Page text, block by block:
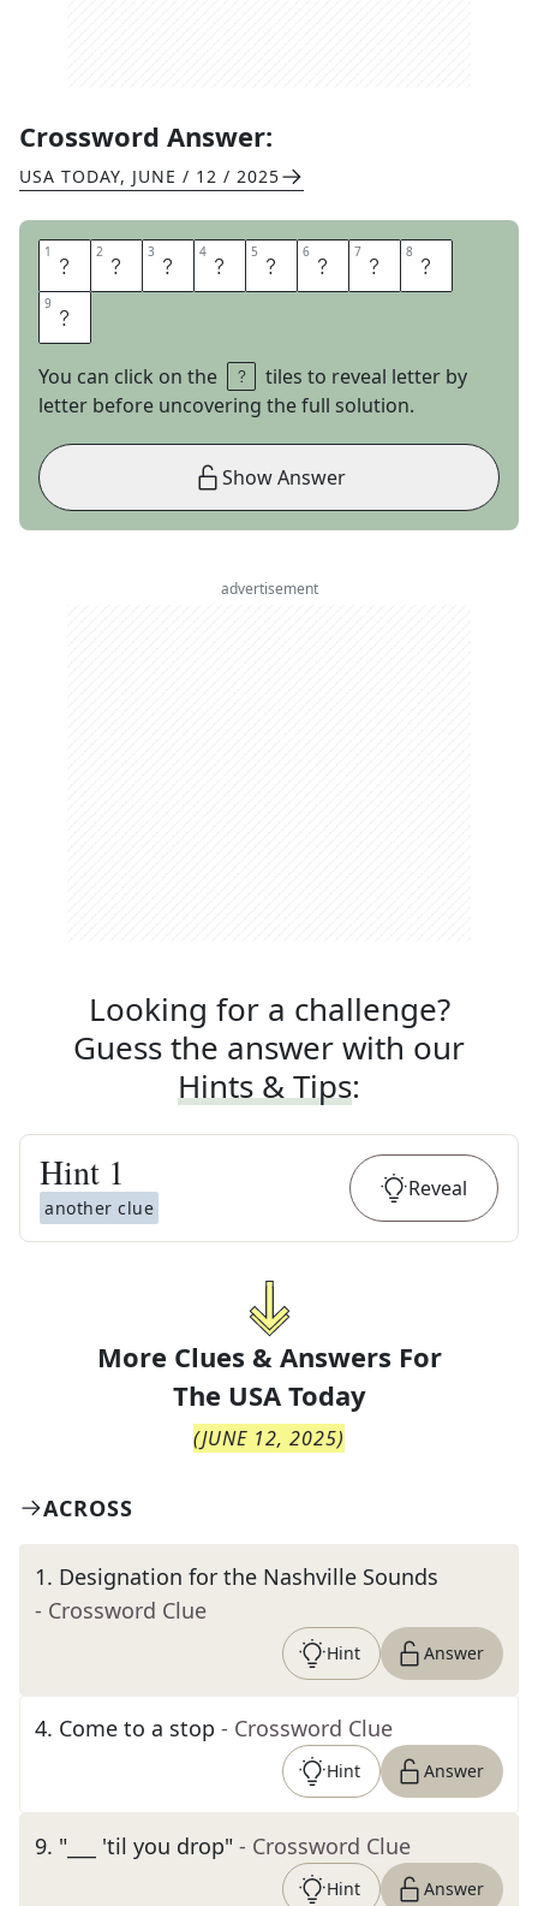
Crossword Answer:
USA TODAY, JUNE / 12 / 2025
1 P 2 E 3 T 4 S 5 T 6 O 7 R 8 E
9 S
You can click on the
tiles to reveal letter by
letter before uncovering the full solution.
Show Answer
advertisement
Looking for a challenge?
Guess the answer with our
Hints & Tips:
Hint 1
another clue
Reveal
More Clues & Answers For
The USA Today
(JUNE 12, 2025)
ACROSS
1. Designation for the Nashville Sounds
- Crossword Clue
Hint Answer
4. Come to a stop - Crossword Clue
Hint Answer
9. "___ 'til you drop" - Crossword Clue
Hint Answer